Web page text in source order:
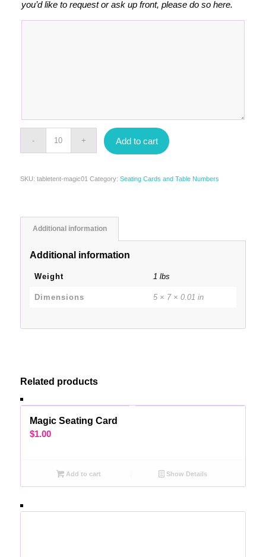
you’d like to request or ask up front, please do so here.
Add to cart
SKU: tabletent-magic01 Category: Seating Cards and Table Numbers
Additional information
Additional information
Weight 1 lbs
Dimensions 5 × 7 × 0.01 in
Related products
Magic Seating Card
$1.00
Add to cart Show Details